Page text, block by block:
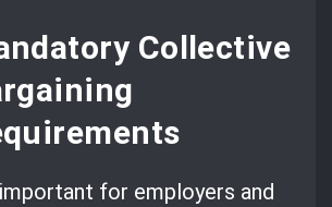
Collective
important for employers and